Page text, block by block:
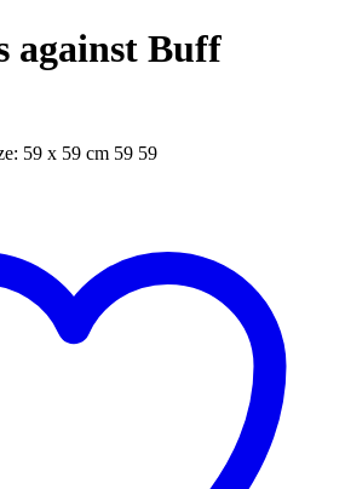
against Buff
59 x 59 cm 59 59